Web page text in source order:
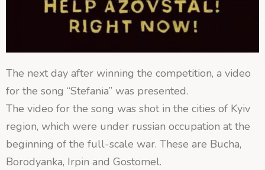
The next day after winning the competition, a video
for the song “Stefania” was presented.
The video for the song was shot in the cities of Kyiv
region, which were under russian occupation at the
beginning of the full-scale war. These are Bucha,
Borodyanka, Irpin and Gostomel.